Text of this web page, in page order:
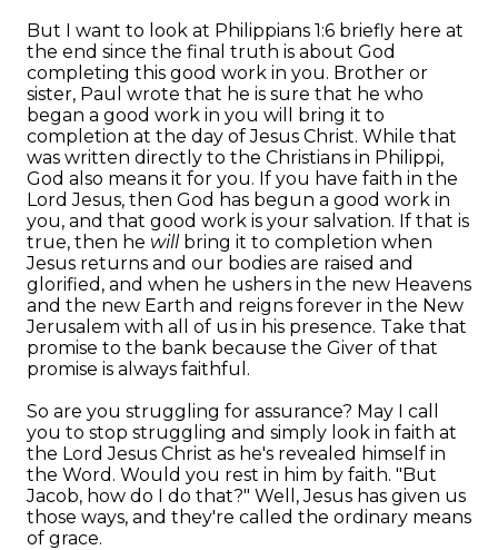
But I want to look at Philippians 1:6 briefly here at
the end since the final truth is about God
completing this good work in you. Brother or
sister, Paul wrote that he is sure that he who
began a good work in you will bring it to
completion at the day of Jesus Christ. While that
was written directly to the Christians in Philippi,
God also means it for you. If you have faith in the
Lord Jesus, then God has begun a good work in
you, and that good work is your salvation. If that is
true, then he willbring it to completion when
Jesus returns and our bodies are raised and
glorified, and when he ushers in the new Heavens
and the new Earth and reigns forever in the New
Jerusalem with all of us in his presence. Take that
promise to the bank because the Giver of that
promise is always faithful.
So are you struggling for assurance? May I call
you to stop struggling and simply look in faith at
the Lord Jesus Christ as he's revealed himself in
the Word. Would you rest in him by faith. "But
Jacob, how do I do that?" Well, Jesus has given us
those ways, and they're called the ordinary means
of grace.